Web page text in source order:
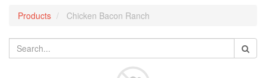
Products Chicken Bacon Ranch